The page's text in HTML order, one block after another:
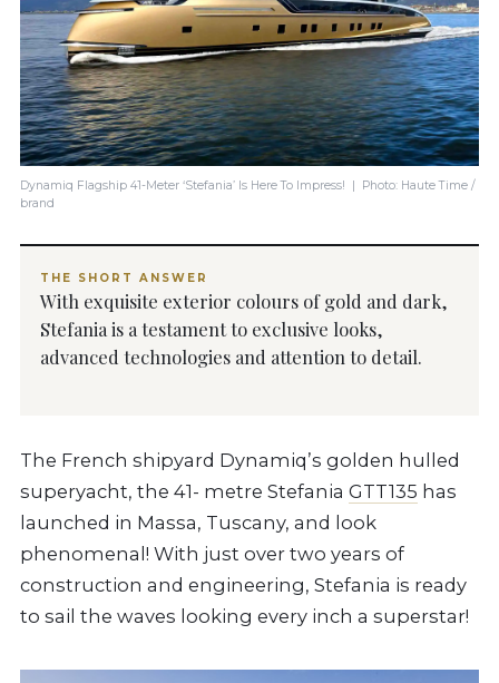
Dynamiq Flagship 41-Meter ‘Stefania’ Is Here To Impress! | Photo: Haute Time /
brand
THE SHORT ANSWER
With exquisite exterior colours of gold and dark,
Stefania is a testament to exclusive looks,
advanced technologies and attention to detail.
The French shipyard Dynamiq’s golden hulled
superyacht, the 41- metre Stefania GTT135 has
launched in Massa, Tuscany, and look
phenomenal! With just over two years of
construction and engineering, Stefania is ready
to sail the waves looking every inch a superstar!